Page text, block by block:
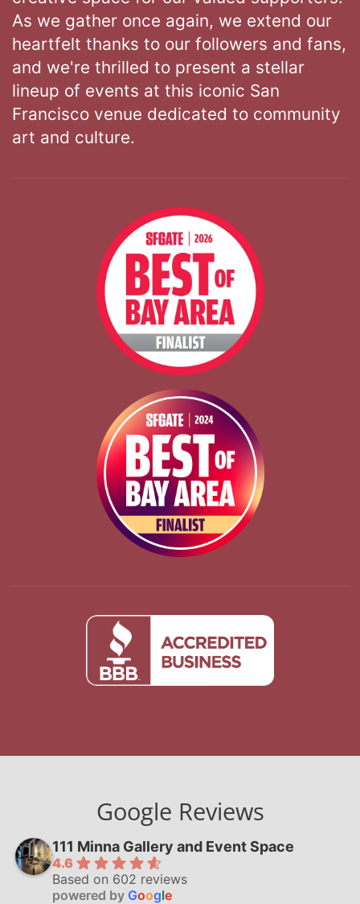
As we gather once again, we extend our
heartfelt thanks to our followers and fans,
and we're thrilled to present a stellar
lineup of events at this iconic San
Francisco venue dedicated to community
art and culture.
Google Reviews
111 Minna Gallery and Event Space
4.6
Based on 602 reviews
powered by Google